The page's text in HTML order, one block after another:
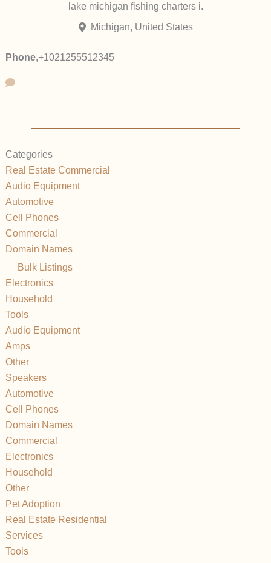
lake michigan fishing charters i.
Michigan, United States
Phone,+1021255512345
Categories
Real Estate Commercial
Audio Equipment
Automotive
Cell Phones
Commercial
Domain Names
Bulk Listings
Electronics
Household
Tools
Audio Equipment
Amps
Other
Speakers
Automotive
Cell Phones
Domain Names
Commercial
Electronics
Household
Other
Pet Adoption
Real Estate Residential
Services
Tools